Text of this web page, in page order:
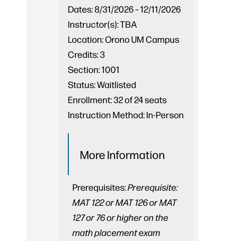
Credits:3
Section:1001
Dates:8/31/2026 – 12/11/2026
Status:Waitlisted
Instructor(s):TBA
Enrollment:32 of 24 seats
Location:Orono UM Campus
Instruction Method:In-Person
More Information
Prerequisites:Prerequisite:
MAT 122 or MAT 126 or MAT
127 or 76 or higher on the
math placement exam